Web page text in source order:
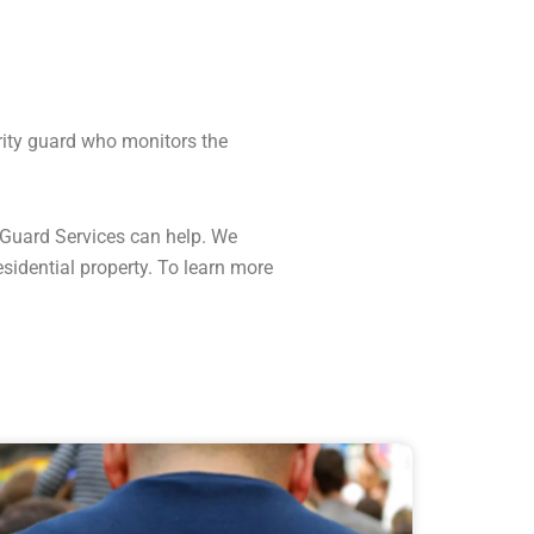
guard who monitors the
Services can help. We
property. To learn more